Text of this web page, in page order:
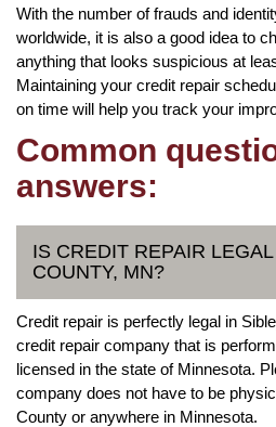
With the number of frauds and
worldwide, it is also a good idea to
anything that looks suspicious at
Maintaining your credit repair
on time will help you track your
Common
answers:
IS CREDIT REPAIR
COUNTY, MN?
Credit repair is perfectly legal in
credit repair company that is
licensed in the state of Minnesota.
company does not have to be
County or anywhere in Minnesota.